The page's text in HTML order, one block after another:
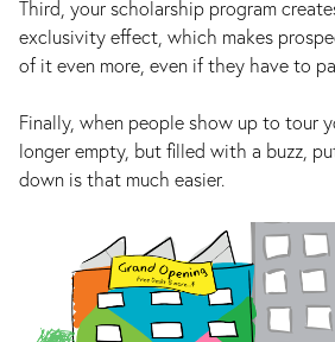
Third, your scholarship program
exclusivity effect, which makes
of it even more, even if they have to
Finally, when people show up to tour
longer empty, but filled with a buzz,
down is that much easier.